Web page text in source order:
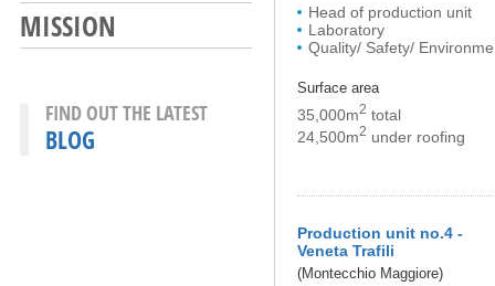
MISSION
FIND OUT THE LATEST
BLOG
Head of production unit
Laboratory
Quality/ Safety/
Surface area
35,000m2 total
24,500m2 under roofing
Production unit no.4 -
Veneta Trafili
(Montecchio Maggiore)